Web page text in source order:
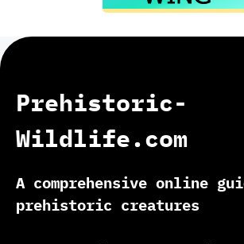
Prehistoric-
Wildlife.com
A comprehensive online
prehistoric creatures